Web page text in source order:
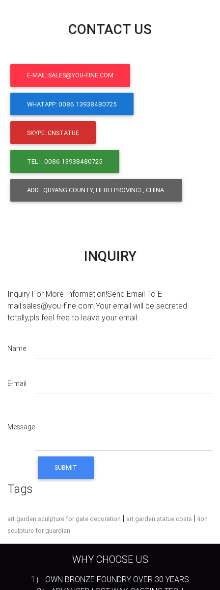
CONTACT US
E-MAIL:SALES@YOU-FINE.COM
WHATAPP: 0086 13938480725
SKYPE: CNSTATUE
TEL: : 0086 13938480725
ADD : QUYANG COUNTY, HEBEI PROVINCE, CHINA.
INQUIRY
Inquiry For More Information!Send Email To E-
mail:sales@you-fine.com.Your email will be secreted
totally,pls feel free to leave your email.
Name
E-mail
Message
Tags
art garden sculpture for gate decoration | art garden statue costs | lion
sculpture for guardian
WHY CHOOSE US
1） OWN BRONZE FOUNDRY OVER 30 YEARS